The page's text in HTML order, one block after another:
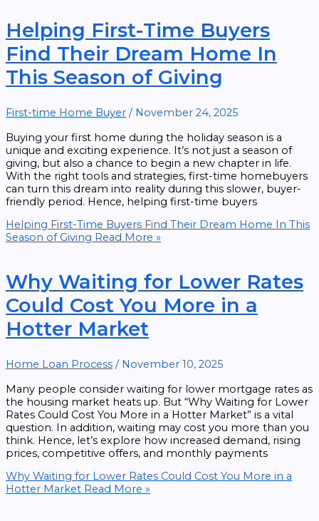
Helping First-Time Buyers
Find Their Dream Home In
This Season of Giving
First-time Home Buyer / November 24, 2025
Buying your first home during the holiday season is a
unique and exciting experience. It’s not just a season of
giving, but also a chance to begin a new chapter in life.
With the right tools and strategies, first-time homebuyers
can turn this dream into reality during this slower, buyer-
friendly period. Hence, helping first-time buyers
Helping First-Time Buyers Find Their Dream Home In This
Season of Giving Read More »
Why Waiting for Lower Rates
Could Cost You More in a
Hotter Market
Home Loan Process / November 10, 2025
Many people consider waiting for lower mortgage rates as
the housing market heats up. But “Why Waiting for Lower
Rates Could Cost You More in a Hotter Market” is a vital
question. In addition, waiting may cost you more than you
think. Hence, let’s explore how increased demand, rising
prices, competitive offers, and monthly payments
Why Waiting for Lower Rates Could Cost You More in a
Hotter Market Read More »